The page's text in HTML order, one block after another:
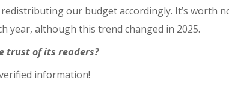
our budget accordingly. It’s worth
year, although this trend changed in 2025.
trust of its readers?
information!